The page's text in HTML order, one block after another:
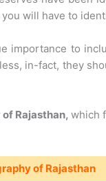
will have to
to
in-fact, they
Rajasthan, which
of Rajasthan